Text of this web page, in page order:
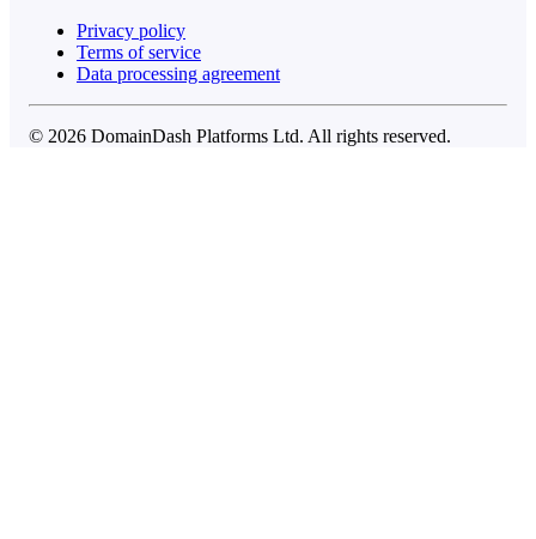
Privacy policy
Terms of service
Data processing agreement
© 2026 DomainDash Platforms Ltd. All rights reserved.